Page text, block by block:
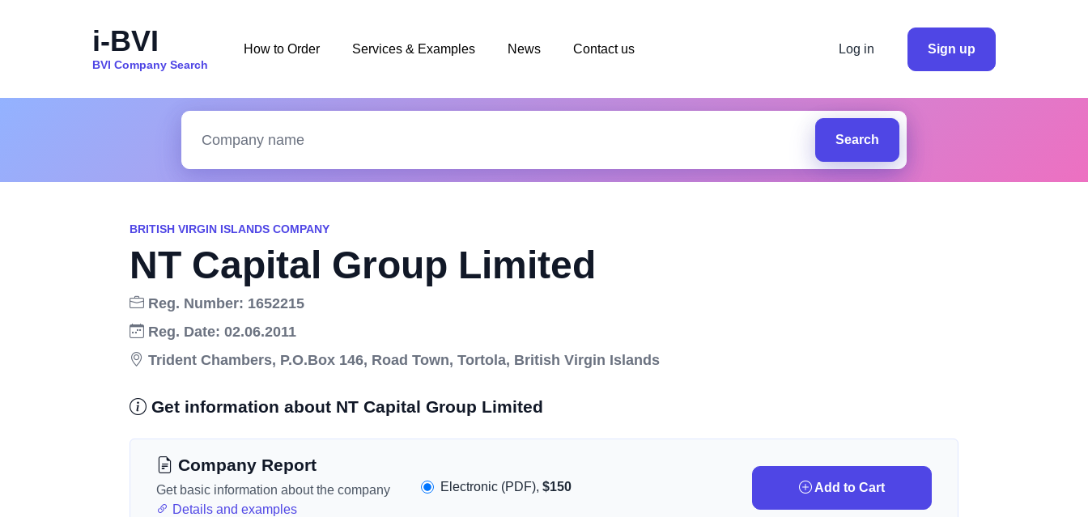
i-BVI
BVI Company Search
How to Order Services & Examples News Contact us Log in Sign up
Search
BRITISH VIRGIN ISLANDS COMPANY
NT Capital Group Limited
Reg. Number: 1652215
Reg. Date: 02.06.2011
Trident Chambers, P.O.Box 146, Road Town, Tortola, British Virgin Islands
Get information about NT Capital Group Limited
Company Report
Get basic information about the company
Details and examples
Electronic (PDF),$150 Add to Cart